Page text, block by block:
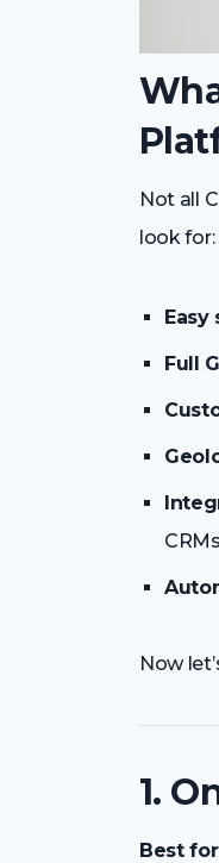
Not all
look for:
Easy
Full
Now
1.
Best